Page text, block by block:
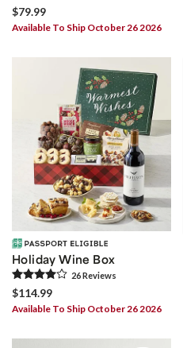
$79.99
Available To Ship October 26 2026
Holiday Wine Box
26Reviews
$114.99
Available To Ship October 26 2026